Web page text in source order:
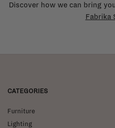
Discover how we can bring
Fabrika
CATEGORIES
Furniture
Lighting